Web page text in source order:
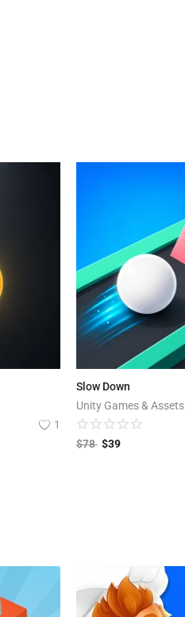
1
Slow Down
Unity Games & Assets
$78 $39